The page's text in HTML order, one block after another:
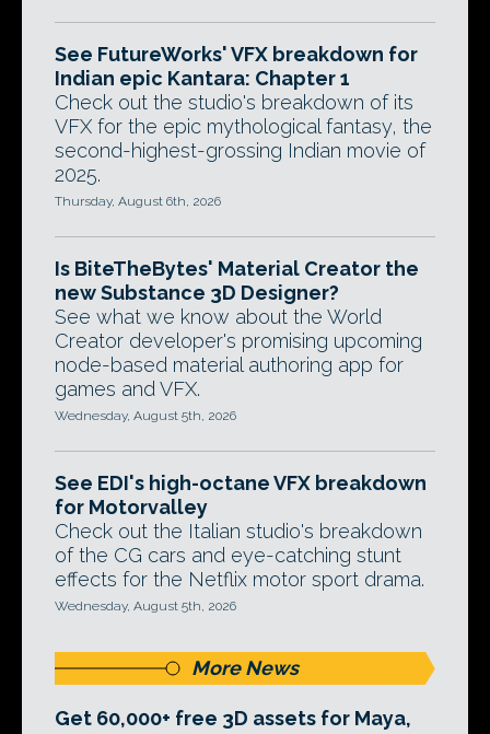
See FutureWorks' VFX breakdown for
Indian epic Kantara: Chapter 1
Check out the studio's breakdown of its
VFX for the epic mythological fantasy, the
second-highest-grossing Indian movie of
2025.
Thursday, August 6th, 2026
Is BiteTheBytes' Material Creator the
new Substance 3D Designer?
See what we know about the World
Creator developer's promising upcoming
node-based material authoring app for
games and VFX.
Wednesday, August 5th, 2026
See EDI's high-octane VFX breakdown
for Motorvalley
Check out the Italian studio's breakdown
of the CG cars and eye-catching stunt
effects for the Netflix motor sport drama.
Wednesday, August 5th, 2026
More News
Get 60,000+ free 3D assets for Maya,